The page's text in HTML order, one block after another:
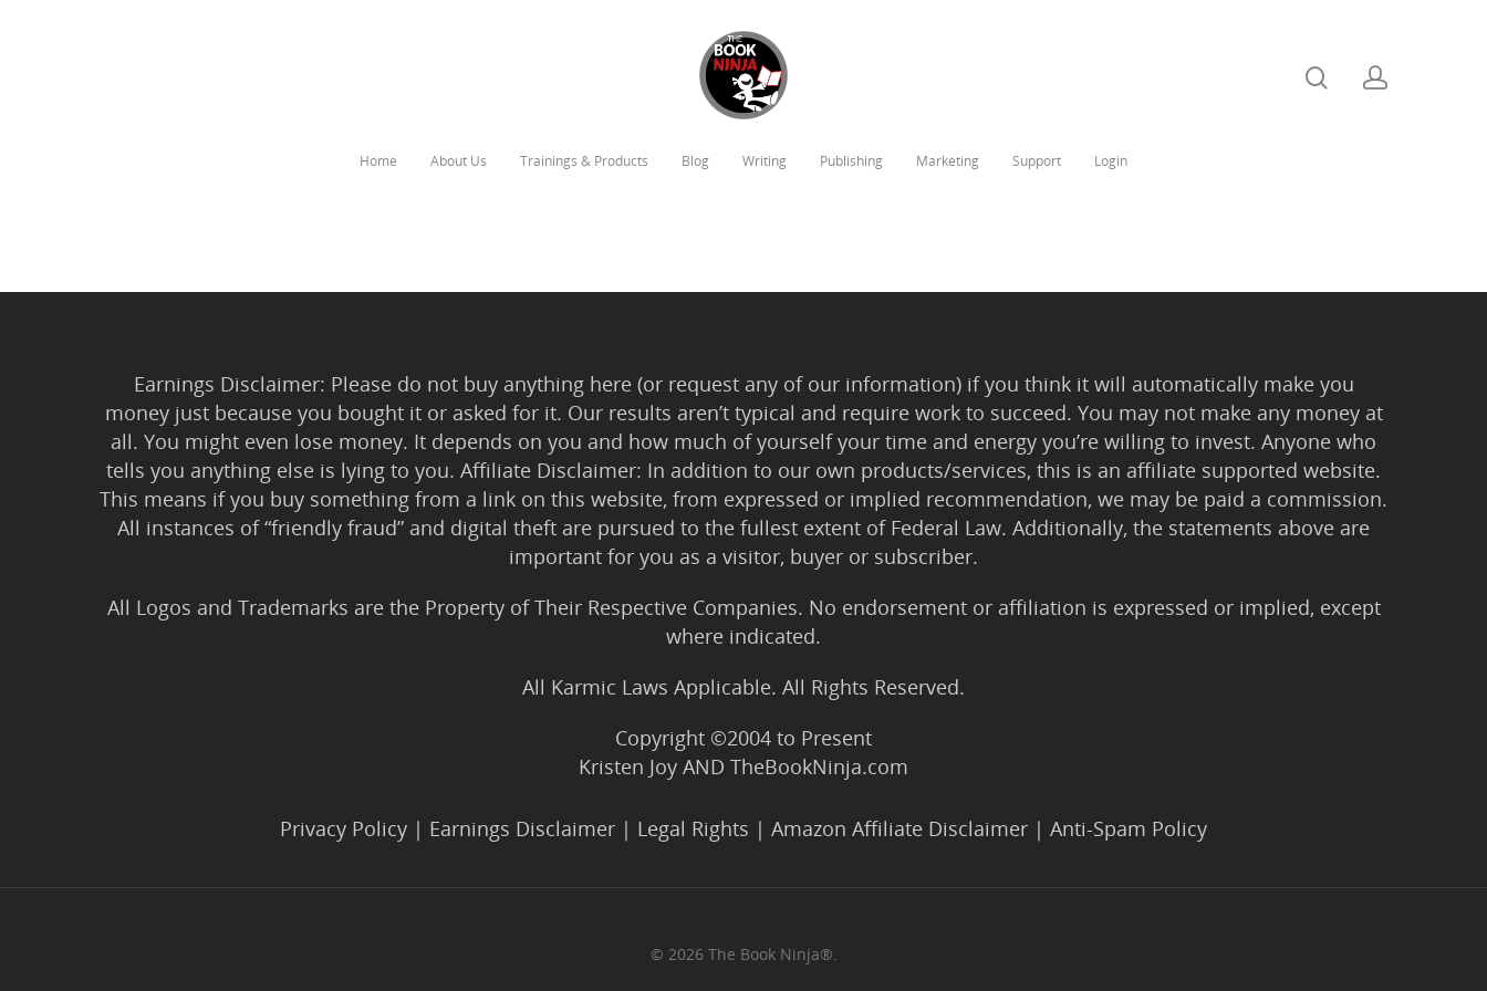
Home About Us Trainings & Products Blog Writing Publishing Marketing Support Login
Earnings Disclaimer: Please do not buy anything here (or request any of our information) if you think it will automatically make you
money just because you bought it or asked for it. Our results aren’t typical and require work to succeed. You may not make any money at
all. You might even lose money. It depends on you and how much of yourself your time and energy you’re willing to invest. Anyone who
tells you anything else is lying to you. Affiliate Disclaimer: In addition to our own products/services, this is an affiliate supported website.
This means if you buy something from a link on this website, from expressed or implied recommendation, we may be paid a commission.
All instances of “friendly fraud” and digital theft are pursued to the fullest extent of Federal Law. Additionally, the statements above are
important for you as a visitor, buyer or subscriber.
All Logos and Trademarks are the Property of Their Respective Companies. No endorsement or affiliation is expressed or implied, except
where indicated.
All Karmic Laws Applicable. All Rights Reserved.
Copyright ©2004 to Present
Kristen Joy AND TheBookNinja.com
Privacy Policy | Earnings Disclaimer | Legal Rights | Amazon Affiliate Disclaimer | Anti-Spam Policy
© 2026 The Book Ninja®.